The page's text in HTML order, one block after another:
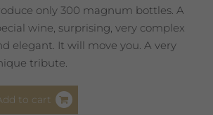
only 300 magnum bottles. A
wine, surprising, very complex
elegant. It will move you. A very
tribute.
to cart